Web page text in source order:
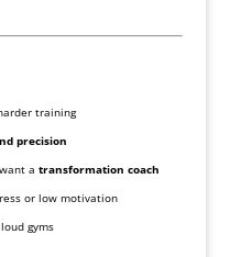
training
precision
a transformation coach
or low motivation
gyms